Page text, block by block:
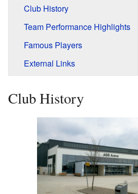
Club History
Team Performance Highlights
Famous Players
External Links
Club History